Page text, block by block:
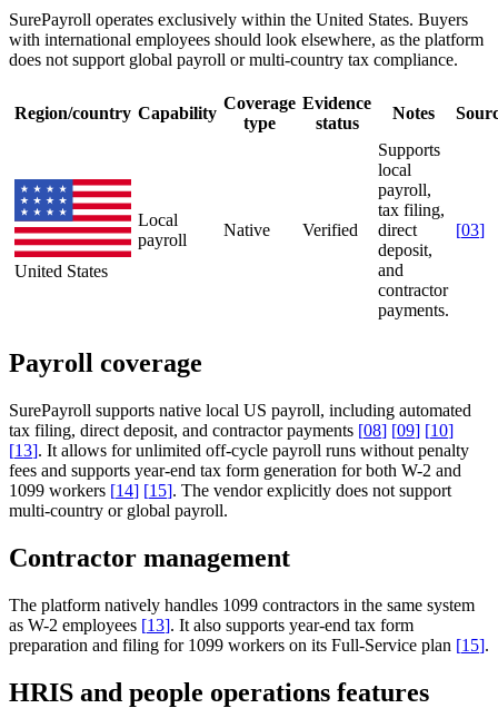
SurePayroll operates exclusively within the United States. Buyers
with international employees should look elsewhere, as the platform
does not support global payroll or multi-country tax compliance.
Region/country Capability
Coverage
type
Evidence
status
Notes
United States
Local
payroll
Native Verified
Supports
local
payroll,
tax filing,
direct
deposit,
and
contractor
payments.
[03]
Payroll coverage
SurePayroll supports native local US payroll, including automated
tax filing, direct deposit, and contractor payments [08] [09] [10]
[13]. It allows for unlimited off-cycle payroll runs without penalty
fees and supports year-end tax form generation for both W-2 and
1099 workers [14] [15]. The vendor explicitly does not support
multi-country or global payroll.
Contractor management
The platform natively handles 1099 contractors in the same system
as W-2 employees [13]. It also supports year-end tax form
preparation and filing for 1099 workers on its Full-Service plan [15].
HRIS and people operations features